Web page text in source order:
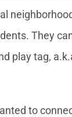
They
play tag,
to